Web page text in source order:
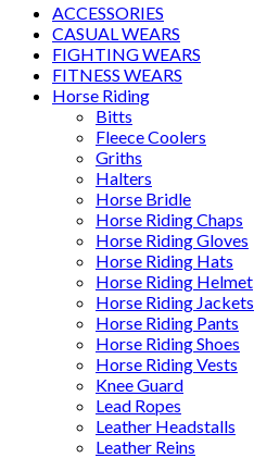
ACCESSORIES
CASUAL WEARS
FIGHTING WEARS
FITNESS WEARS
Horse Riding
Bitts
Fleece Coolers
Griths
Halters
Horse Bridle
Horse Riding Chaps
Horse Riding Gloves
Horse Riding Hats
Horse Riding Helmet
Horse Riding Jackets
Horse Riding Pants
Horse Riding Shoes
Horse Riding Vests
Knee Guard
Lead Ropes
Leather Headstalls
Leather Reins